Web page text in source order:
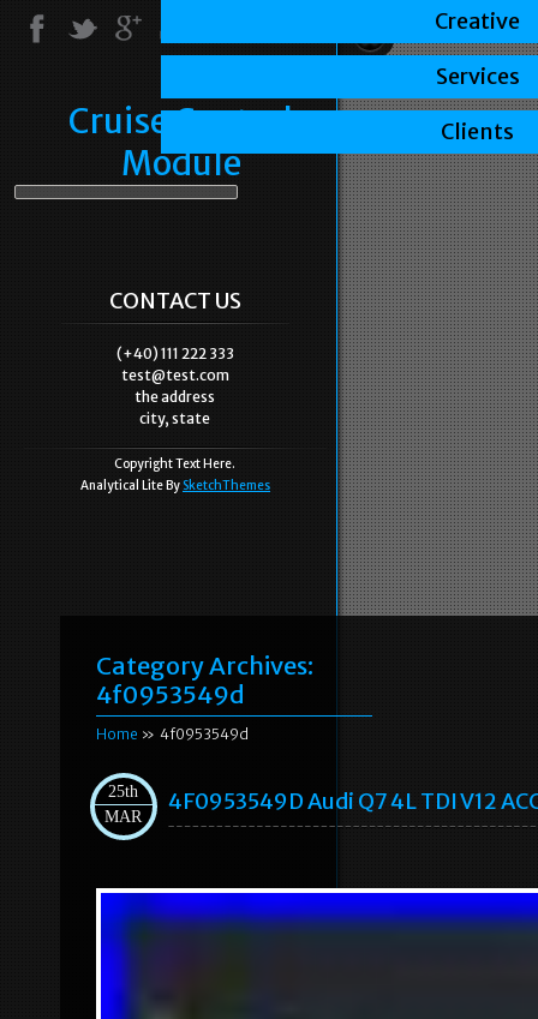
Cruise Control
Module
CONTACT US
(+40) 111 222 333
test@test.com
the address
city, state
Copyright Text Here.
Analytical Lite By SketchThemes
Category Archives:
4f0953549d
Home » 4f0953549d
25th
MAR
4F0953549D Audi Q7 4L TDI V12
Creative
Services
Clients